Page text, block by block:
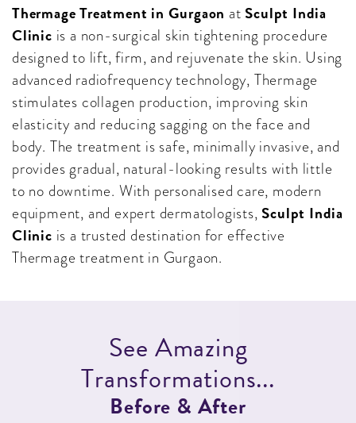
Thermage Treatment in Gurgaon at Sculpt India
Clinic is a non-surgical skin tightening procedure
designed to lift, firm, and rejuvenate the skin. Using
advanced radiofrequency technology, Thermage
stimulates collagen production, improving skin
elasticity and reducing sagging on the face and
body. The treatment is safe, minimally invasive, and
provides gradual, natural-looking results with little
to no downtime. With personalised care, modern
equipment, and expert dermatologists, Sculpt India
Clinic is a trusted destination for effective
Thermage treatment in Gurgaon.
See Amazing
Transformations...
Before & After